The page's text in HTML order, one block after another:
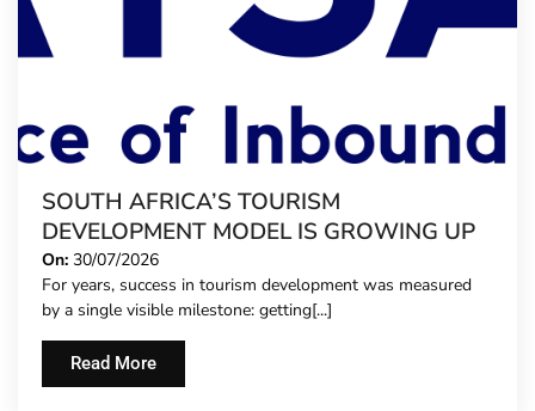
SOUTH AFRICA’S TOURISM
DEVELOPMENT MODEL IS GROWING UP
On: 30/07/2026
For years, success in tourism development was measured
by a single visible milestone: getting[...]
Read More